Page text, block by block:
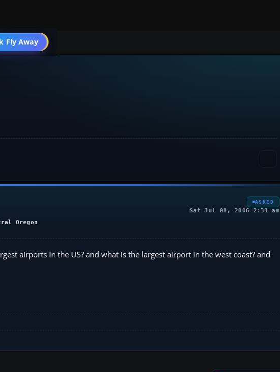
Fly Away
Go PRO
General
Oregon
ASKED
Sat Jul 08, 2006 2:31 am
airports in the US? and what is the largest airport in the west coast? and